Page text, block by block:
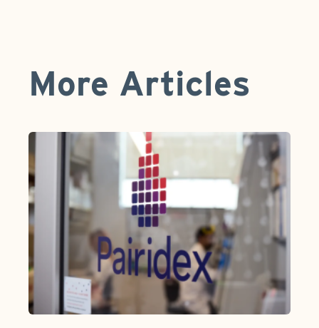
More Articles